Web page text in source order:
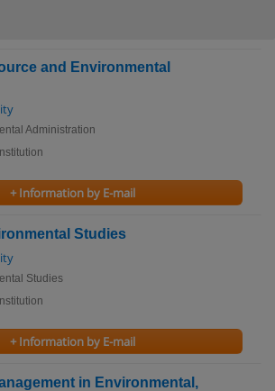
and Environmental
Administration
+ Information by E-mail
Studies
Studies
+ Information by E-mail
in Environmental,